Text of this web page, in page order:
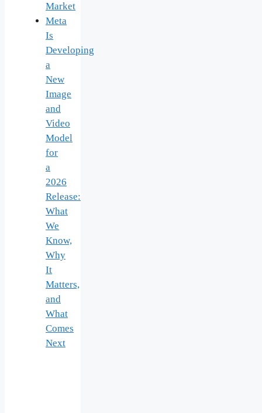
Market
Meta
Is
Developing
a
New
Image
and
Video
Model
for
a
2026
Release:
What
We
Know,
Why
It
Matters,
and
What
Comes
Next